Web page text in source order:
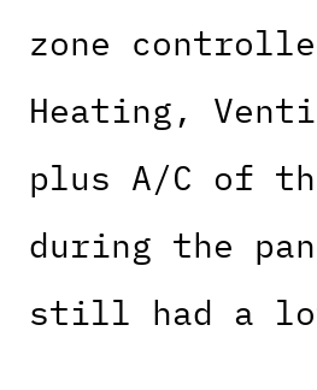
zone
Heating,
plus A/C of
during the
still had a